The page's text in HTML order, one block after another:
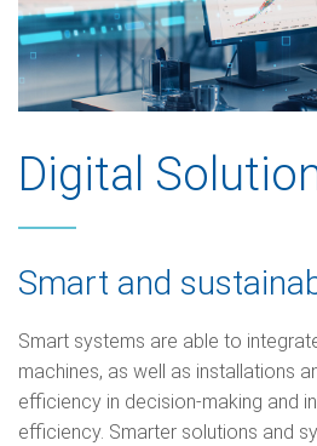
Digital
Smart and
Smart systems are able to
machines, as well as installations
efficiency in decision-making and
efficiency. Smarter solutions and